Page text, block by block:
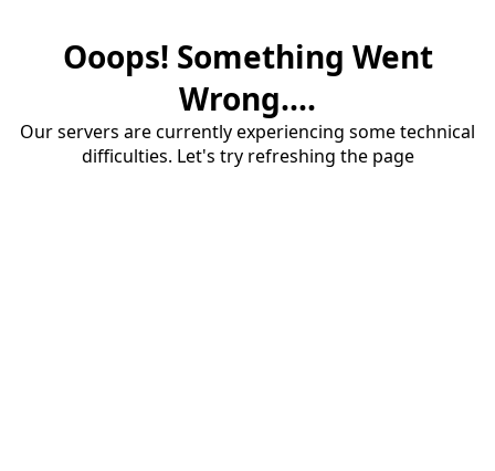
Ooops! Something Went
Wrong....
Our servers are currently experiencing some technical
difficulties. Let's try refreshing the page